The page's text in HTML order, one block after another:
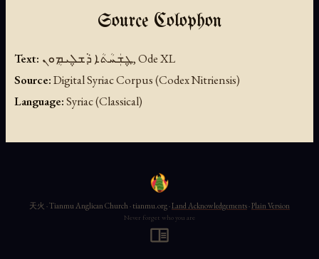
Source Colophon
Text:
ܛ݆ܫܲܚܳܬܳܐ ܕܵܫܠ݆ܝܡܴܘܢ, Ode XL
Source:Digital Syriac Corpus (Codex Nitriensis)
Language:Syriac (Classical)
天火 · Tianmu Anglican Church · tianmu.org ·Land Acknowledgements·Plain Version
Never forget who you are